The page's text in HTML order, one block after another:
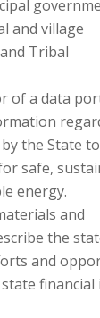
and village
Tribal
of a data
the State
safe,
energy.
and
the
and
financial